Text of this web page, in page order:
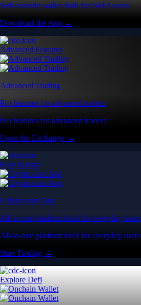
Self-custody wallet built for Web3 users
Download the App →
Advanced Features
Advanced Trading
Pro features for advanced traders
Pro features for advanced traders
Open the Exchange →
Easy & Fast
Crypto.com App
All-in-one platform built for everyday users
All-in-one platform built for everyday users
Start Trading →
Explore Defi